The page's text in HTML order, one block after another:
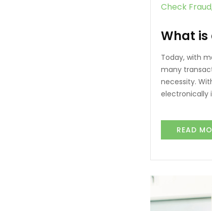
Check Fraud
What is
Today, with
many
necessity.
electronically
READ